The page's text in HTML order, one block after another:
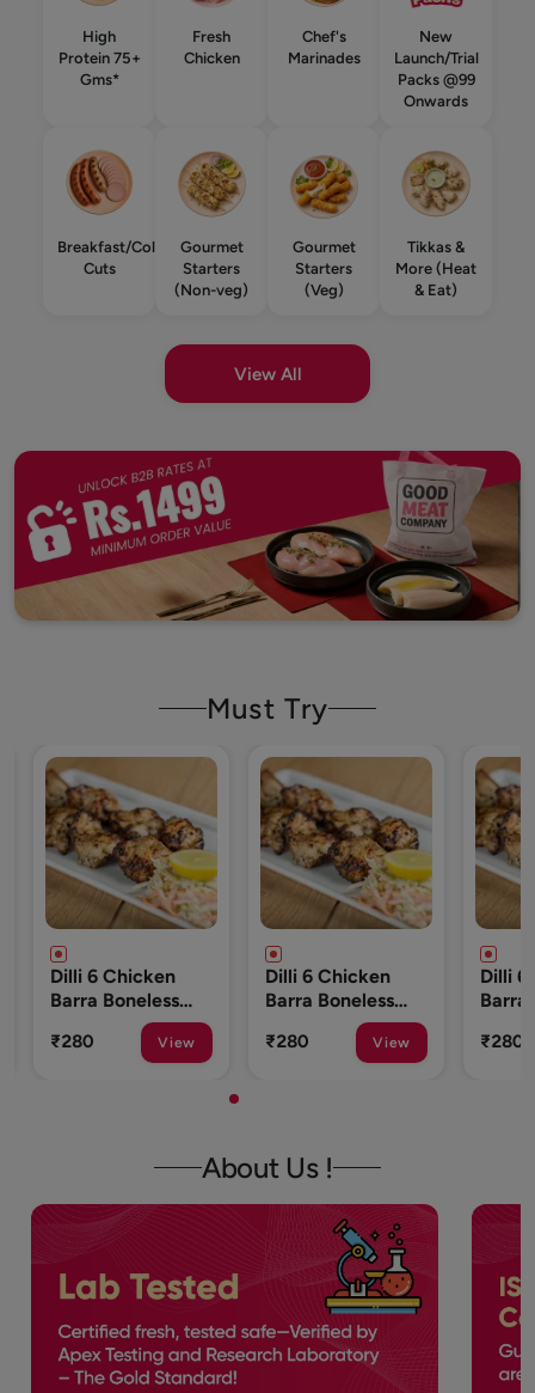
High
Protein 75+
Gms*
Fresh
Chicken
Chef's
Marinades
New
Launch/Trial
Packs @99
Onwards
Breakfast/Cold
Cuts
Gourmet
Starters
(Non-veg)
Gourmet
Starters
(Veg)
Tikkas &
More (Heat
& Eat)
View All
Must Try
Dilli 6 Chicken
Barra Boneless
250 Gm (8 To 10
Pcs)
₹280
Dilli 6 Chicken
Barra Boneless
250 Gm (8 To 10
Pcs)
₹280
About Us !